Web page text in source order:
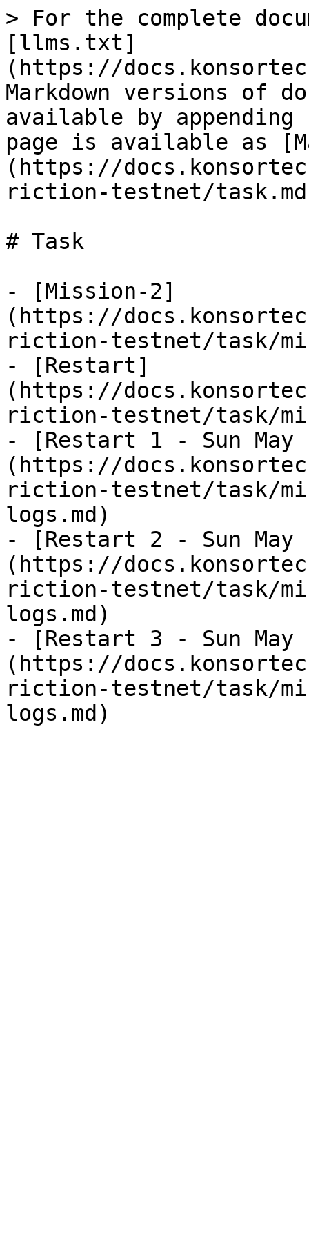
> For the complete
[llms.txt]
(https://
Markdown versions of
available by
page is available as
(https://
riction-testnet/
# Task
- [Mission-2]
(https://
riction-testnet/task/
- [Restart]
(https://
riction-testnet/task/
- [Restart 1 - Sun May
(https://
riction-testnet/task/
logs.md)
- [Restart 2 - Sun May
(https://
riction-testnet/task/
logs.md)
- [Restart 3 - Sun May
(https://
riction-testnet/task/